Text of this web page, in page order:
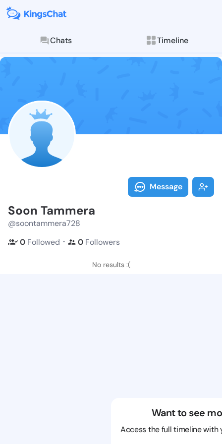
Chats Timeline
Follow Soon
Explore posts &
Message
Soon Tammera
@soontammera728
0 Followed ・ 0 Followers
No results :(
Want to see
Access the full timeline with